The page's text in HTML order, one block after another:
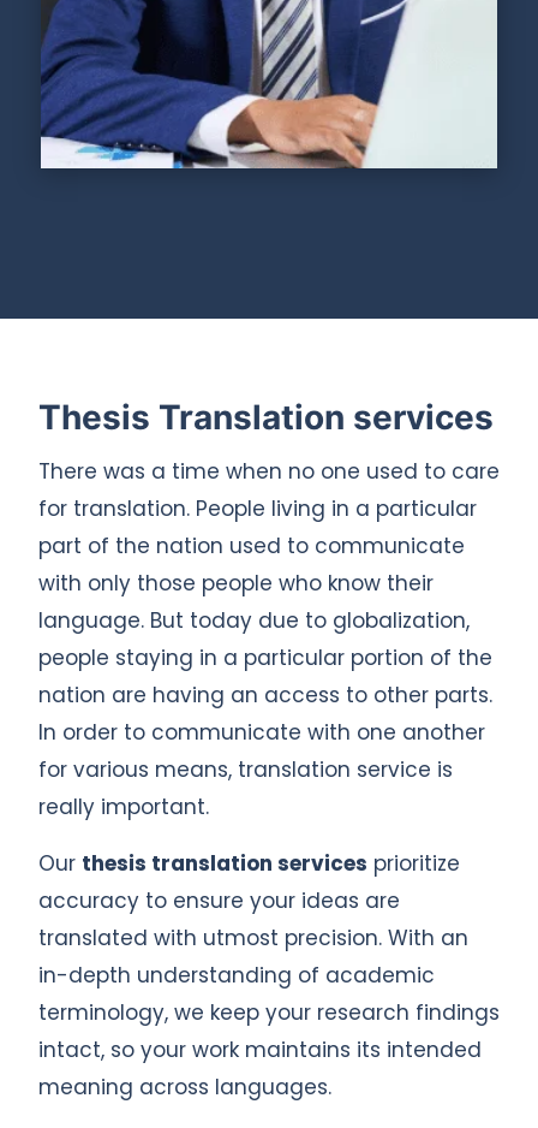
Thesis Translation services
There was a time when no one used to care
for translation. People living in a particular
part of the nation used to communicate
with only those people who know their
language. But today due to globalization,
people staying in a particular portion of the
nation are having an access to other parts.
In order to communicate with one another
for various means, translation service is
really important.
Our thesis translation services prioritize
accuracy to ensure your ideas are
translated with utmost precision. With an
in-depth understanding of academic
terminology, we keep your research findings
intact, so your work maintains its intended
meaning across languages.